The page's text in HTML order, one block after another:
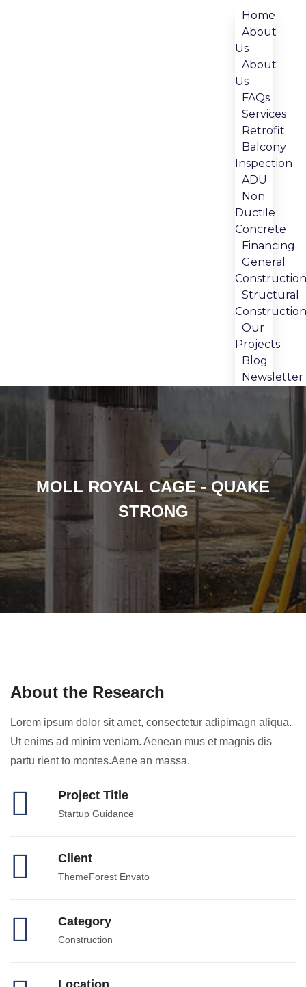
Home
About
Us
About
Us
FAQs
Services
Retrofit
Balcony
Inspection
ADU
Non
Ductile
Concrete
Financing
General
Construction
Structural
Construction
Our
Projects
Blog
Newsletter
MOLL ROYAL CAGE - QUAKE
STRONG
About the Research
Lorem ipsum dolor sit amet, consectetur adipimagn aliqua.
Ut enims ad minim veniam. Aenean mus et magnis dis
partu rient to montes.Aene an massa.
Project Title
Startup Guidance
Client
ThemeForest Envato
Category
Construction